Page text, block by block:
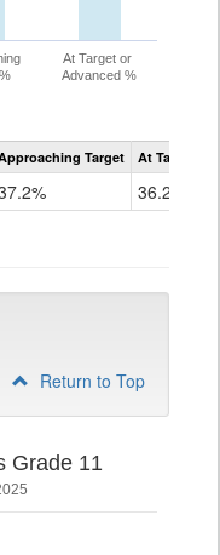
At Target or
Advanced %
Assessment
CoAlt
Grade
Target At Target Or
36.2%
Return to Top
Grade 11